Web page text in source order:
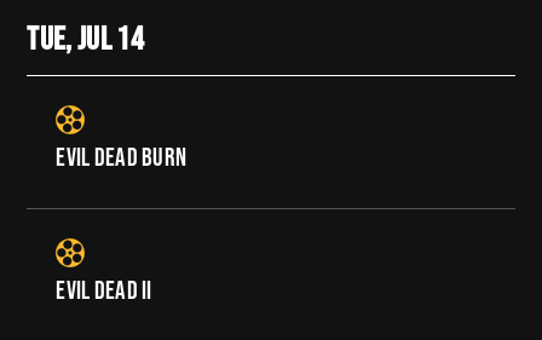
TUE, JUL14
EVIL DEAD BURN
EVIL DEAD II